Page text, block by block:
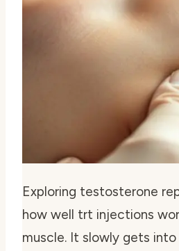
Exploring testosterone
how well trt injections
muscle. It slowly gets